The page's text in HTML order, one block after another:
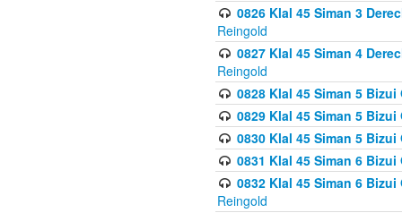
0826 Klal 45 Siman 3
Reingold
0827 Klal 45 Siman 4
Reingold
0828 Klal 45 Siman 5
0829 Klal 45 Siman 5
0830 Klal 45 Siman 5
0831 Klal 45 Siman 6
0832 Klal 45 Siman 6
Reingold